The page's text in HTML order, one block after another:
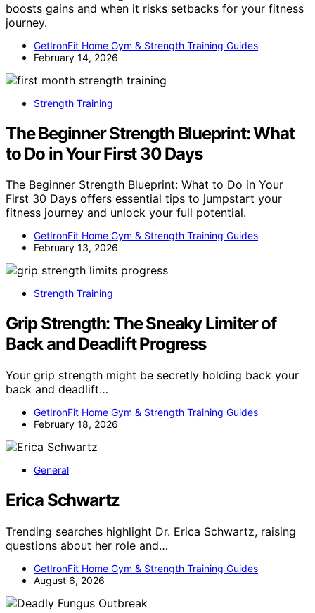
boosts gains and when it risks setbacks for your fitness
journey.
GetIronFit Home Gym & Strength Training Guides
February 14, 2026
Strength Training
The Beginner Strength Blueprint: What
to Do in Your First 30 Days
The Beginner Strength Blueprint: What to Do in Your
First 30 Days offers essential tips to jumpstart your
fitness journey and unlock your full potential.
GetIronFit Home Gym & Strength Training Guides
February 13, 2026
Strength Training
Grip Strength: The Sneaky Limiter of
Back and Deadlift Progress
Your grip strength might be secretly holding back your
back and deadlift…
GetIronFit Home Gym & Strength Training Guides
February 18, 2026
General
Erica Schwartz
Trending searches highlight Dr. Erica Schwartz, raising
questions about her role and…
GetIronFit Home Gym & Strength Training Guides
August 6, 2026